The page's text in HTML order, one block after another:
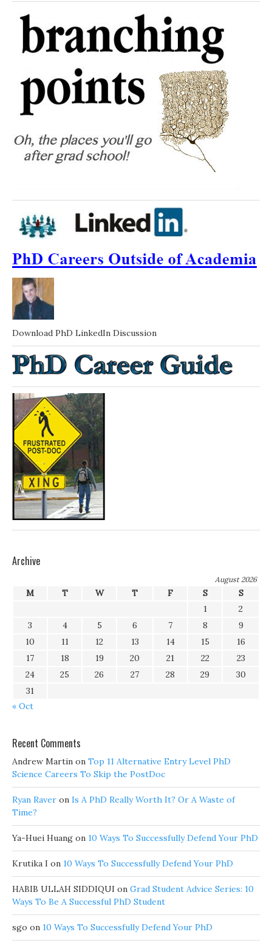
Download PhD LinkedIn Discussion
Archive
August 2026
M T W T F S
S
1
2
3
4 5 6 7 8
9
10
11 12 13 14 15
16
17
18 19 20 21 22
23
24
25 26 27 28 29
30
31
« Oct
Recent Comments
Andrew Martin on Top 11 Alternative Entry Level PhD
Science Careers To Skip the PostDoc
Ryan Raver on Is A PhD Really Worth It? Or A Waste of
Time?
Ya-Huei Huang on 10 Ways To Successfully Defend Your PhD
Krutika I on 10 Ways To Successfully Defend Your PhD
HABIB ULLAH SIDDIQUI on Grad Student Advice Series: 10
Ways To Be A Successful PhD Student
sgo on 10 Ways To Successfully Defend Your PhD